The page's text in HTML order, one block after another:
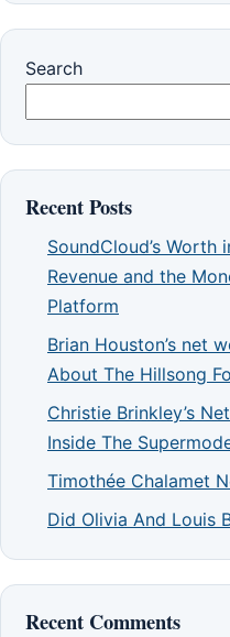
Search
Recent Posts
SoundCloud’s Worth
Revenue and the
Platform
Brian Houston’s net
About The Hillsong
Christie Brinkley’s
Inside The
Timothée Chalamet
Did Olivia And Louis
Recent Comments